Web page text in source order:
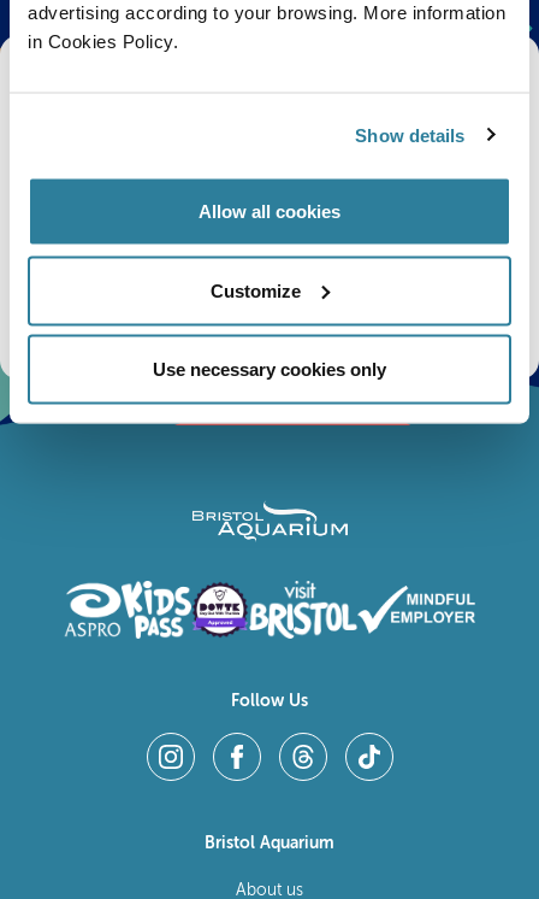
advertising according to your browsing. More information
in Cookies Policy.
Show details
Allow all cookies
Customize
Use necessary cookies only
Email
Subscribe
Stay up to date with the latest aquarium news, upcoming events, discounts and offers,
fundraising appeals, surveys and research to improve the aquarium, competitions, and
ways to get the most out of your visit.
Follow Us
Bristol Aquarium
About us